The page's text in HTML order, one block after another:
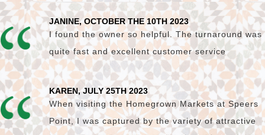
JANINE, OCTOBER THE 10TH 2023
I found the owner so helpful. The turnaround was
quite fast and excellent customer service
KAREN, JULY 25TH 2023
When visiting the Homegrown Markets at Speers
Point, I was captured by the variety of attractive